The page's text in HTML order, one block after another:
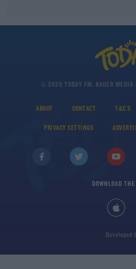
© 2026 TODAY FM, BAUER MEDIA
ABOUT CONTACT T&C'S
PRIVACY SETTINGS
DOWNLOAD
Developed